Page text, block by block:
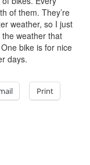
of them. They’re
weather, so I just
weather that
bike is for nice
days.
Print